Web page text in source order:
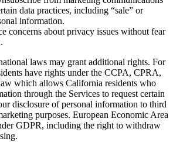
data practices, including “sale” or
information.
concerns about privacy issues without fear
laws may grant additional rights. For
have rights under the CCPA, CPRA,
which allows California residents who
through the Services to request certain
disclosure of personal information to third
purposes. European Economic Area
GDPR, including the right to withdraw